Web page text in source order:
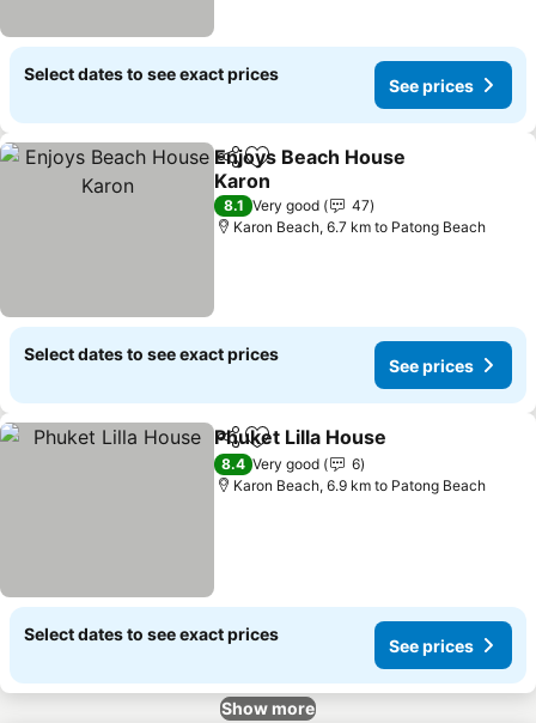
Select dates to see exact prices
See prices
ShareAdd to favorites
Enjoys Beach House
Karon
8.1 Very good
47
Karon Beach, 6.7 km to Patong Beach
Select dates to see exact prices
See prices
ShareAdd to favorites
Phuket Lilla House
8.4 Very good
6
Karon Beach, 6.9 km to Patong Beach
Select dates to see exact prices
See prices
Show more